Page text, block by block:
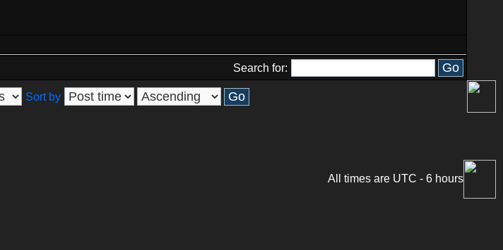
Search for:
Sort by
All times are UTC - 6 hours